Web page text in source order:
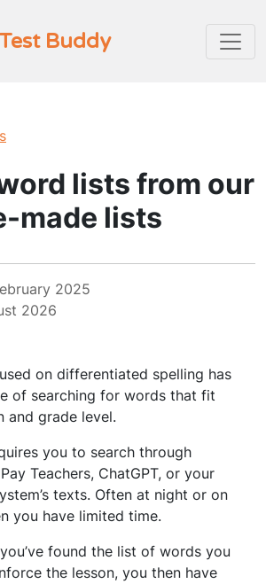
Buddy
lists from our
made lists
2025
2026
on differentiated spelling has
of searching for words that fit
and grade level.
you to search through
Teachers, ChatGPT, or your
texts. Often at night or on
you have limited time.
found the list of words you
the lesson, you then have